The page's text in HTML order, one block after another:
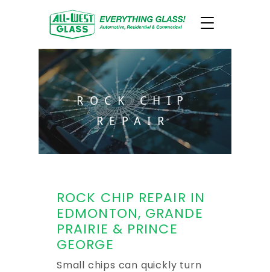
ROCK CHIP
REPAIR
ROCK CHIP REPAIR IN
EDMONTON, GRANDE
PRAIRIE & PRINCE
GEORGE
Small chips can quickly turn